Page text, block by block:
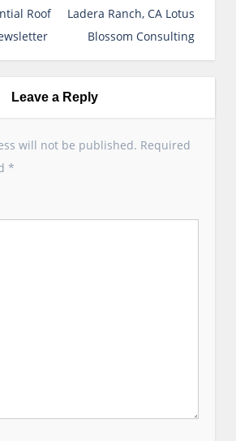
Roof
Ladera Ranch, CA Lotus
Blossom Consulting
Leave a Reply
will not be published. Required
*